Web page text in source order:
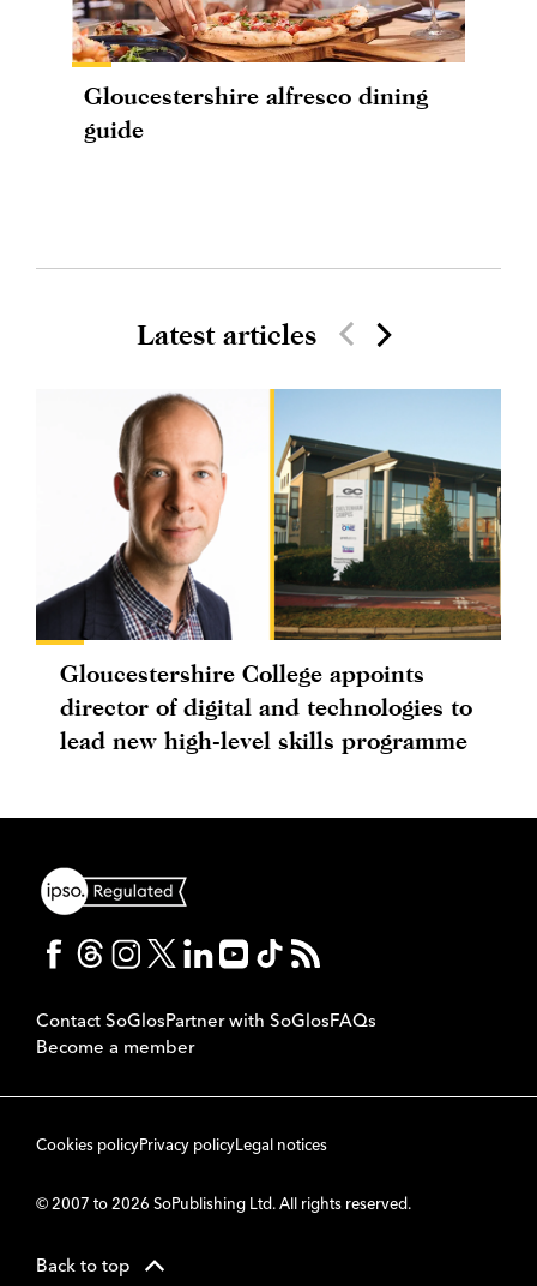
Gloucestershire alfresco dining
guide
Latest articles
Gloucestershire College appoints
director of digital and technologies to
lead new high-level skills programme
Contact SoGlosPartner with SoGlosFAQs
Become a member
Cookies policyPrivacy policyLegal notices
© 2007 to 2026 SoPublishing Ltd. All rights reserved.
Back to top